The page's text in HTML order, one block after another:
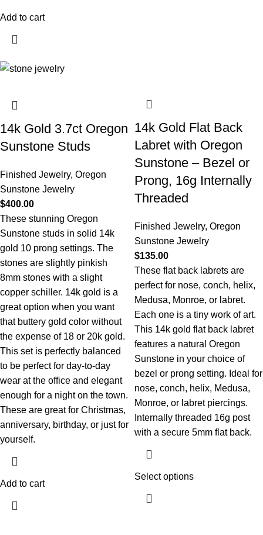
Add to cart
14k Gold 3.7ct Oregon
Sunstone Studs
Finished Jewelry, Oregon
Sunstone Jewelry
$400.00
These stunning Oregon
Sunstone studs in solid 14k
gold 10 prong settings. The
stones are slightly pinkish
8mm stones with a slight
copper schiller. 14k gold is a
great option when you want
that buttery gold color without
the expense of 18 or 20k gold.
This set is perfectly balanced
to be perfect for day-to-day
wear at the office and elegant
enough for a night on the town.
These are great for Christmas,
anniversary, birthday, or just for
yourself.
Add to cart
14k Gold Flat Back
Labret with Oregon
Sunstone – Bezel or
Prong, 16g Internally
Threaded
Finished Jewelry, Oregon
Sunstone Jewelry
$135.00
These flat back labrets are
perfect for nose, conch, helix,
Medusa, Monroe, or labret.
Each one is a tiny work of art.
This 14k gold flat back labret
features a natural Oregon
Sunstone in your choice of
bezel or prong setting. Ideal for
nose, conch, helix, Medusa,
Monroe, or labret piercings.
Internally threaded 16g post
with a secure 5mm flat back.
Select options